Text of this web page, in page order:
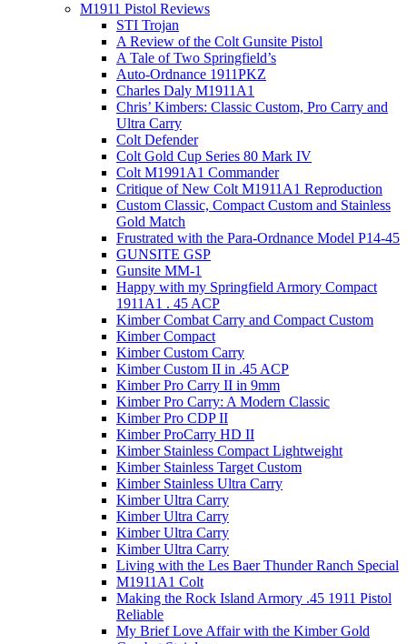
M1911 Pistol Reviews
STI Trojan
A Review of the Colt Gunsite Pistol
A Tale of Two Springfield’s
Auto-Ordnance 1911PKZ
Charles Daly M1911A1
Chris’ Kimbers: Classic Custom, Pro Carry and
Ultra Carry
Colt Defender
Colt Gold Cup Series 80 Mark IV
Colt M1991A1 Commander
Critique of New Colt M1911A1 Reproduction
Custom Classic, Compact Custom and Stainless
Gold Match
Frustrated with the Para-Ordnance Model P14-45
GUNSITE GSP
Gunsite MM-1
Happy with my Springfield Armory Compact
1911A1 . 45 ACP
Kimber Combat Carry and Compact Custom
Kimber Compact
Kimber Custom Carry
Kimber Custom II in .45 ACP
Kimber Pro Carry II in 9mm
Kimber Pro Carry: A Modern Classic
Kimber Pro CDP II
Kimber ProCarry HD II
Kimber Stainless Compact Lightweight
Kimber Stainless Target Custom
Kimber Stainless Ultra Carry
Kimber Ultra Carry
Kimber Ultra Carry
Kimber Ultra Carry
Kimber Ultra Carry
Living with the Les Baer Thunder Ranch Special
M1911A1 Colt
Making the Rock Island Armory .45 1911 Pistol
Reliable
My Brief Love Affair with the Kimber Gold